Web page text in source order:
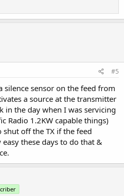
#5
silence sensor on the feed from
a source at the transmitter
in the day when I was servicing
Radio 1.2KW capable things)
shut off the TX if the feed
these days to do that &